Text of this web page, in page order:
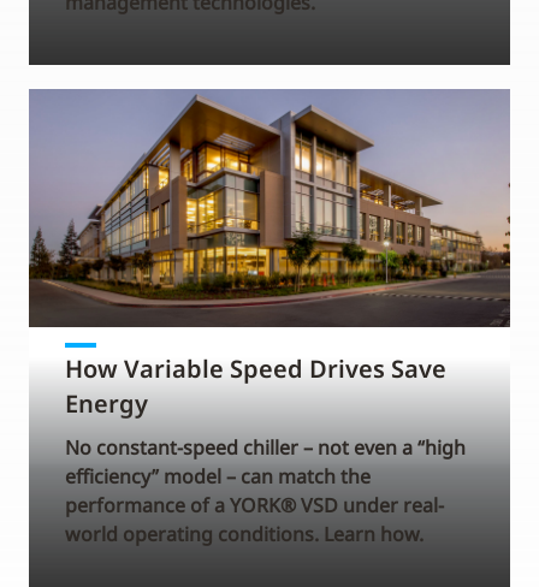
How Variable Speed Drives Save
Energy
No constant-speed chiller – not even a “high
efficiency” model – can match the
performance of a YORK® VSD under real-
world operating conditions. Learn how.